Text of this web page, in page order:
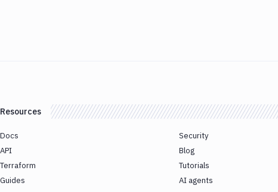
Resources
Docs
API
Terraform
Guides
Security
Blog
Tutorials
AI agents